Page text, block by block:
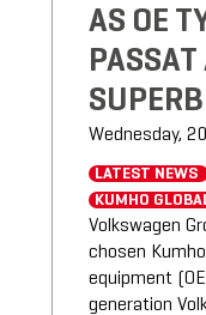
AS OE
SUPERB
Wednesday,
LATEST NEWS
KUMHO
Volkswagen
chosen
equipment
generation